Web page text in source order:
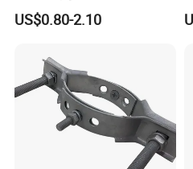
send us drawing or sample to
We have first article
finished-product inspection.
7. What's your after-sale service?
Pls tell us comments within
goods. If there is any defects,
Dead End Guy Grips
US$0.80-2.10